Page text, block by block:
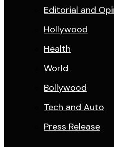
Editorial and
Hollywood
Health
World
Bollywood
Tech and Auto
Press Release